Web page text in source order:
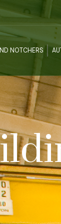
NOTCHERS